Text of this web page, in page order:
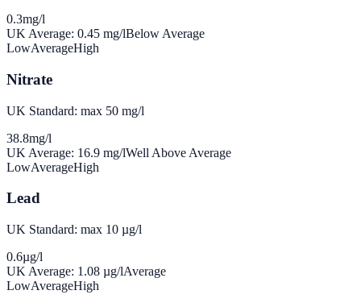
0.3mg/l
UK Average: 0.45 mg/lBelow Average
LowAverageHigh
Nitrate
UK Standard: max 50 mg/l
38.8mg/l
UK Average: 16.9 mg/lWell Above Average
LowAverageHigh
Lead
UK Standard: max 10 µg/l
0.6µg/l
UK Average: 1.08 µg/lAverage
LowAverageHigh